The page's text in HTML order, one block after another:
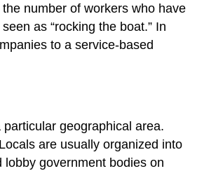
number of workers who have
as “rocking the boat.” In
to a service-based
geographical area.
are usually organized into
government bodies on